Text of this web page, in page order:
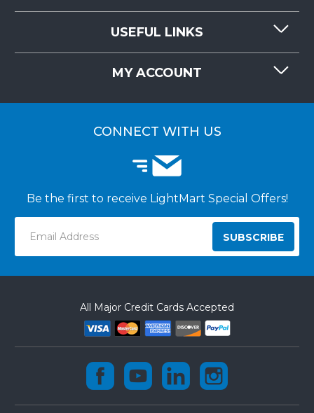
LIGHTMART FAQ'S
USEFUL LINKS
REQUEST QUOTE
MY ACCOUNT
CUSTOMER LOGIN
CONNECT WITH US
Be the first to receive LightMart Special Offers!
Address
All Major Credit Cards Accepted